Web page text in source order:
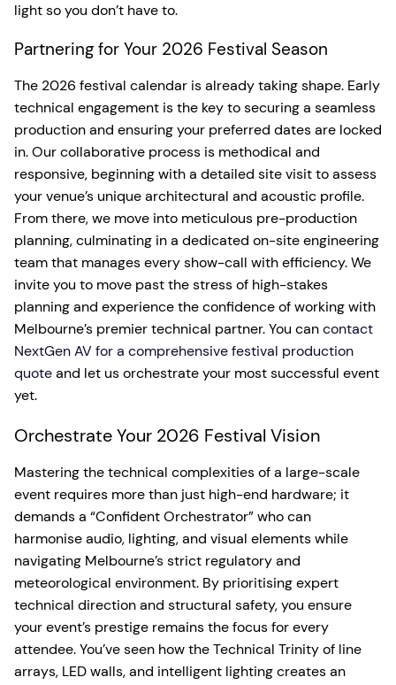
light so you don’t have to.
Partnering for Your 2026 Festival Season
The 2026 festival calendar is already taking shape. Early
technical engagement is the key to securing a seamless
production and ensuring your preferred dates are locked
in. Our collaborative process is methodical and
responsive, beginning with a detailed site visit to assess
your venue’s unique architectural and acoustic profile.
From there, we move into meticulous pre-production
planning, culminating in a dedicated on-site engineering
team that manages every show-call with efficiency. We
invite you to move past the stress of high-stakes
planning and experience the confidence of working with
Melbourne’s premier technical partner. You cancontact
NextGen AV for a comprehensive festival production
quoteand let us orchestrate your most successful event
yet.
Orchestrate Your 2026 Festival Vision
Mastering the technical complexities of a large-scale
event requires more than just high-end hardware; it
demands a “Confident Orchestrator” who can
harmonise audio, lighting, and visual elements while
navigating Melbourne’s strict regulatory and
meteorological environment. By prioritising expert
technical direction and structural safety, you ensure
your event’s prestige remains the focus for every
attendee. You’ve seen how the Technical Trinity of line
arrays, LED walls, and intelligent lighting creates an